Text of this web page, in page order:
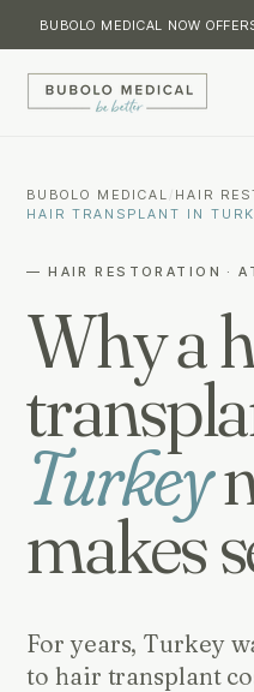
BUBOLO MEDICAL NOW
BUBOLO MEDICAL HAIR
HAIR TRANSPLANT IN
— HAIR RESTORATION ·
Why a
Turkey
makes
For years, Turkey
to hair transplant